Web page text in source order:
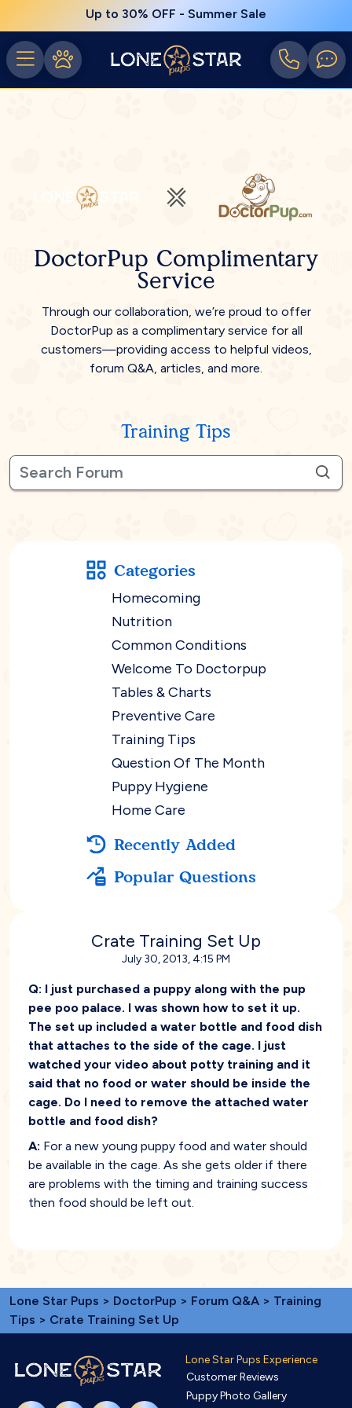
Up to 30% OFF - Summer Sale
DoctorPup Complimentary
Service
Through our collaboration, we’re proud to offer
DoctorPup as a complimentary service for all
customers—providing access to helpful videos,
forum Q&A, articles, and more.
Training Tips
Categories
Homecoming
Nutrition
Common Conditions
Welcome To Doctorpup
Tables & Charts
Preventive Care
Training Tips
Question Of The Month
Puppy Hygiene
Home Care
Recently Added
Popular Questions
Crate Training Set Up
July 30, 2013, 4:15 PM
Q: I just purchased a puppy along with the pup
pee poo palace. I was shown how to set it up.
The set up included a water bottle and food dish
that attaches to the side of the cage. I just
watched your video about potty training and it
said that no food or water should be inside the
cage. Do I need to remove the attached water
bottle and food dish?
A: For a new young puppy food and water should
be available in the cage. As she gets older if there
are problems with the timing and training success
then food should be left out.
Lone Star Pups > DoctorPup > Forum Q&A > Training
Tips > Crate Training Set Up
Lone Star Pups Experience
Customer Reviews
Puppy Photo Gallery